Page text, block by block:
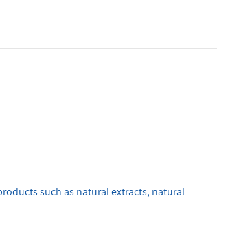
such as natural extracts, natural